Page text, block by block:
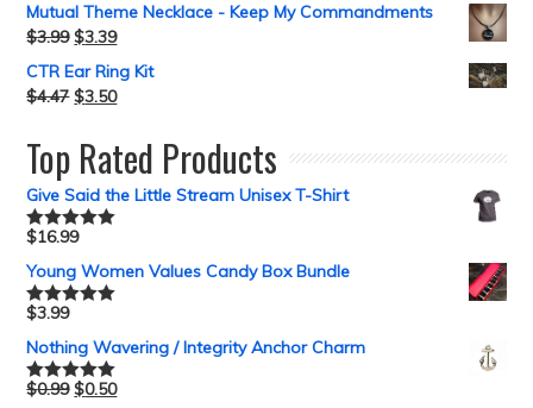
Mutual Theme Necklace - Keep My Commandments
$3.99 $3.39
CTR Ear Ring Kit
$4.47 $3.50
Top Rated Products
Give Said the Little Stream Unisex T-Shirt
Rated5.00
$16.99
Young Women Values Candy Box Bundle
Rated5.00
$3.99
Nothing Wavering / Integrity Anchor Charm
Rated5.00
$0.99 $0.50